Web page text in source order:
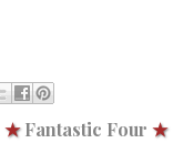
★ Fantastic Four ★